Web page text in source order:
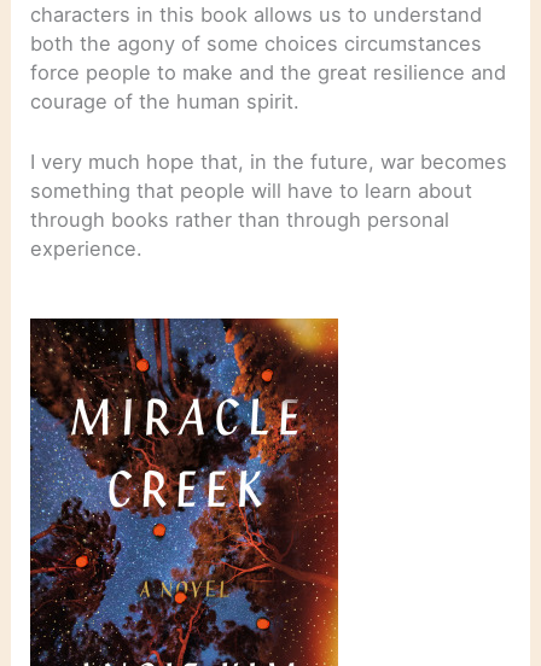
characters in this book allows us to understand
both the agony of some choices circumstances
force people to make and the great resilience and
courage of the human spirit.
I very much hope that, in the future, war becomes
something that people will have to learn about
through books rather than through personal
experience.